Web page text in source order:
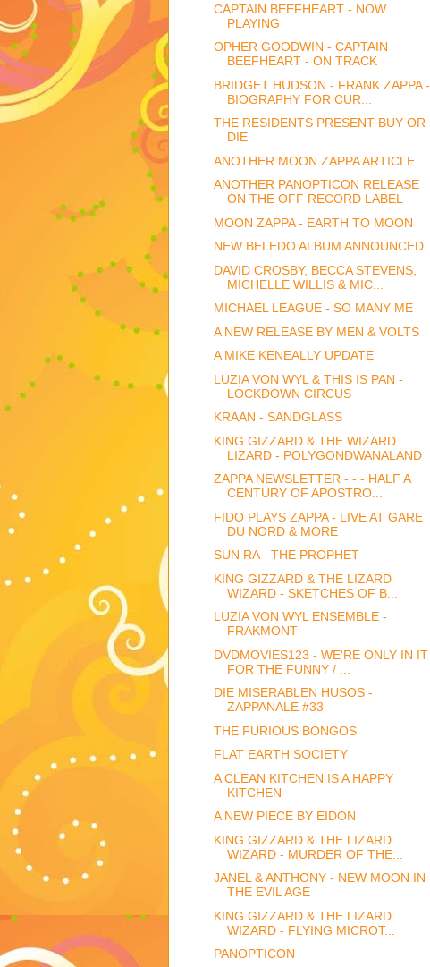
CAPTAIN BEEFHEART - NOW
PLAYING
OPHER GOODWIN - CAPTAIN
BEEFHEART - ON TRACK
BRIDGET HUDSON - FRANK ZAPPA -
BIOGRAPHY FOR CUR...
THE RESIDENTS PRESENT BUY OR
DIE
ANOTHER MOON ZAPPA ARTICLE
ANOTHER PANOPTICON RELEASE
ON THE OFF RECORD LABEL
MOON ZAPPA - EARTH TO MOON
NEW BELEDO ALBUM ANNOUNCED
DAVID CROSBY, BECCA STEVENS,
MICHELLE WILLIS & MIC...
MICHAEL LEAGUE - SO MANY ME
A NEW RELEASE BY MEN & VOLTS
A MIKE KENEALLY UPDATE
LUZIA VON WYL & THIS IS PAN -
LOCKDOWN CIRCUS
KRAAN - SANDGLASS
KING GIZZARD & THE WIZARD
LIZARD - POLYGONDWANALAND
ZAPPA NEWSLETTER - - - HALF A
CENTURY OF APOSTRO...
FIDO PLAYS ZAPPA - LIVE AT GARE
DU NORD & MORE
SUN RA - THE PROPHET
KING GIZZARD & THE LIZARD
WIZARD - SKETCHES OF B...
LUZIA VON WYL ENSEMBLE -
FRAKMONT
DVDMOVIES123 - WE'RE ONLY IN IT
FOR THE FUNNY / ...
DIE MISERABLEN HUSOS -
ZAPPANALE #33
THE FURIOUS BONGOS
FLAT EARTH SOCIETY
A CLEAN KITCHEN IS A HAPPY
KITCHEN
A NEW PIECE BY EIDON
KING GIZZARD & THE LIZARD
WIZARD - MURDER OF THE...
JANEL & ANTHONY - NEW MOON IN
THE EVIL AGE
KING GIZZARD & THE LIZARD
WIZARD - FLYING MICROT...
PANOPTICON